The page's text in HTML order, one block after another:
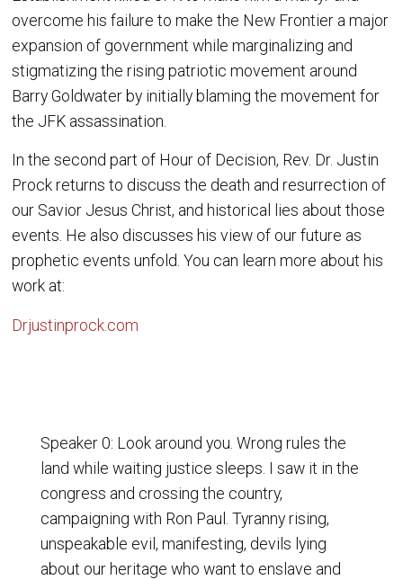
overcome his failure to make the New Frontier a major
expansion of government while marginalizing and
stigmatizing the rising patriotic movement around
Barry Goldwater by initially blaming the movement for
the JFK assassination.
In the second part of Hour of Decision, Rev. Dr. Justin
Prock returns to discuss the death and resurrection of
our Savior Jesus Christ, and historical lies about those
events. He also discusses his view of our future as
prophetic events unfold. You can learn more about his
work at:
Drjustinprock.com